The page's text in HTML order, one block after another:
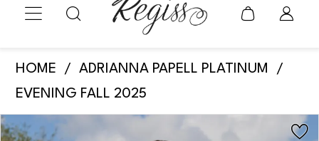
content
visually
dynamic
Adrianna
-
HOME
ADRIANNA PAPELL PLATINUM
EVENING FALL 2025
Products
Skip
PAUSE AUTOPLAY
PREVIOUS SLIDE
NEXT SLIDE
0